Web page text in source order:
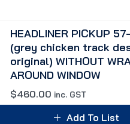
HEADLINER PICKUP
(grey chicken track
original) WITHOUT
AROUND WINDOW
$460.00 inc. GST
Add To List